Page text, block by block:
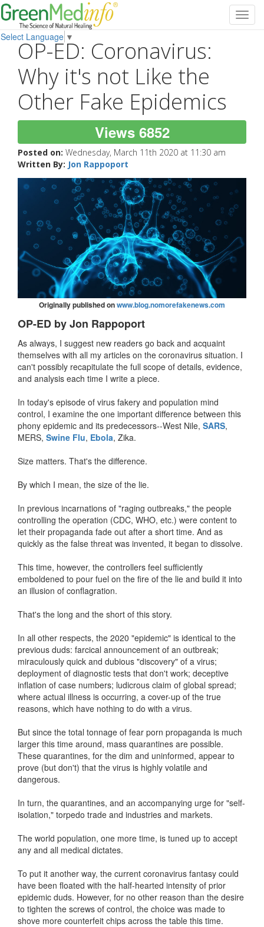
Select Language ▼
OP-ED: Coronavirus:
Why it's not Like the
Other Fake Epidemics
Views 6852
Posted on: Wednesday, March 11th 2020 at 11:30 am
Written By: Jon Rappoport
Originally published onwww.blog.nomorefakenews.com
OP-ED by Jon Rappoport
As always, I suggest new readers go back and acquaint
themselves with all my articles on the coronavirus situation. I
can't possibly recapitulate the full scope of details, evidence,
and analysis each time I write a piece.
In today's episode of virus fakery and population mind
control, I examine the one important difference between this
phony epidemic and its predecessors--West Nile, SARS,
MERS, Swine Flu, Ebola, Zika.
Size matters. That's the difference.
By which I mean, the size of the lie.
In previous incarnations of "raging outbreaks," the people
controlling the operation (CDC, WHO, etc.) were content to
let their propaganda fade out after a short time. And as
quickly as the false threat was invented, it began to dissolve.
This time, however, the controllers feel sufficiently
emboldened to pour fuel on the fire of the lie and build it into
an illusion of conflagration.
That's the long and the short of this story.
In all other respects, the 2020 "epidemic" is identical to the
previous duds: farcical announcement of an outbreak;
miraculously quick and dubious "discovery" of a virus;
deployment of diagnostic tests that don't work; deceptive
inflation of case numbers; ludicrous claim of global spread;
where actual illness is occurring, a cover-up of the true
reasons, which have nothing to do with a virus.
But since the total tonnage of fear porn propaganda is much
larger this time around, mass quarantines are possible.
These quarantines, for the dim and uninformed, appear to
prove (but don't) that the virus is highly volatile and
dangerous.
In turn, the quarantines, and an accompanying urge for "self-
isolation," torpedo trade and industries and markets.
The world population, one more time, is tuned up to accept
any and all medical dictates.
To put it another way, the current coronavirus fantasy could
have been floated with the half-hearted intensity of prior
epidemic duds. However, for no other reason than the desire
to tighten the screws of control, the choice was made to
shove more counterfeit chips across the table this time.